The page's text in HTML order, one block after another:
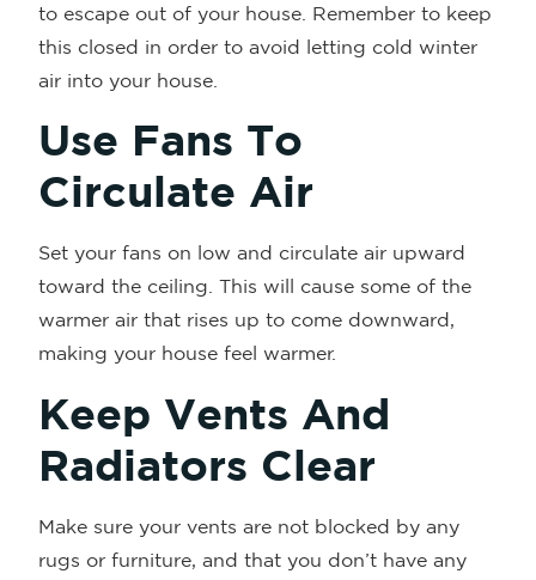
to escape out of your house. Remember to keep
this closed in order to avoid letting cold winter
air into your house.
Use Fans To
Circulate Air
Set your fans on low and circulate air upward
toward the ceiling. This will cause some of the
warmer air that rises up to come downward,
making your house feel warmer.
Keep Vents And
Radiators Clear
Make sure your vents are not blocked by any
rugs or furniture, and that you don’t have any